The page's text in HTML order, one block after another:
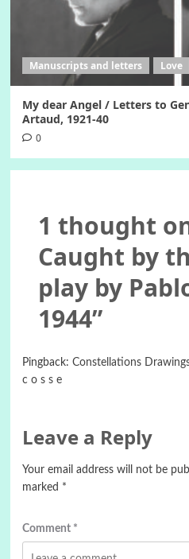
Manuscripts and letters Love
My dear Angel / Letters to
Artaud, 1921-40
0
1 thought
Caught by
play by
1944”
Pingback: Constellations
c o s s e
Leave a Reply
Your email address will not be
marked *
Comment *